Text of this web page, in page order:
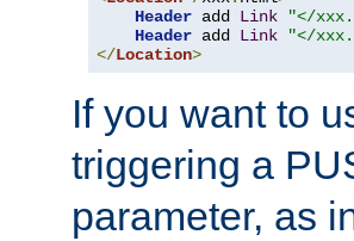
Header add Link
"</
Header add Link
"</
</Location>
If you want to
triggering a
parameter, as